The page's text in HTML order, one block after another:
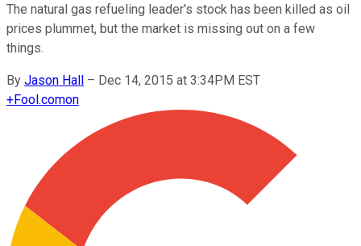
The natural gas refueling leader's stock has been killed as oil
prices plummet, but the market is missing out on a few
things.
By Jason Hall – Dec 14, 2015 at 3:34PM EST
+Fool.comon